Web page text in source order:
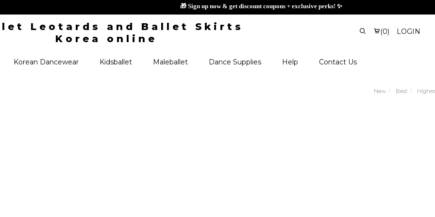
🎁 Sign up now & get discount coupons + exclusive perks! ✨
(0) LOGIN
Korean Dancewear Kidsballet Maleballet Dance Supplies Help Contact Us
New Best